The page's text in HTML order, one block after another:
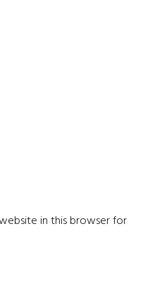
in this browser for